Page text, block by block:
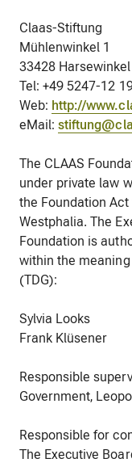
Claas-Stiftung
Mühlenwinkel 1
33428 Harsewinkel
Tel: +49 5247-12
Web: http://
eMail:
The CLAAS
under private law
the Foundation
Westphalia. The
Foundation is
within the
(TDG):
Sylvia Looks
Frank Klüsener
Responsible
Government,
Responsible for
The Executive